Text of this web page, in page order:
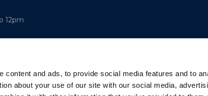
content and ads, to provide social media features and to
about your use of our site with our social media,
12pm